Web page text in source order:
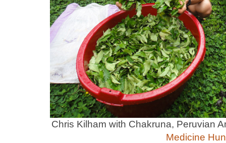
Chris Kilham with Chakruna, Peruvian
Medicine